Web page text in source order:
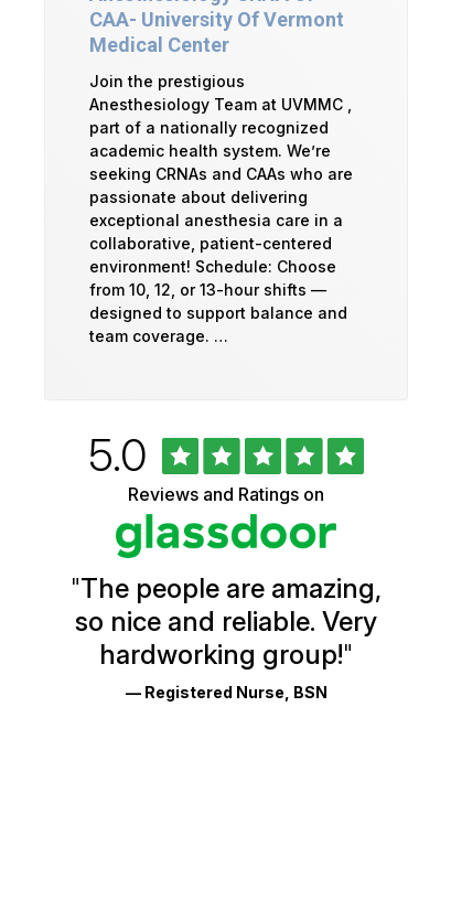
CAA- University Of Vermont
Medical Center
Join the prestigious
Anesthesiology Team at UVMMC ,
part of a nationally recognized
academic health system. We’re
seeking CRNAs and CAAs who are
passionate about delivering
exceptional anesthesia care in a
collaborative, patient-centered
environment! Schedule: Choose
from 10, 12, or 13-hour shifts —
designed to support balance and
team coverage. …
University
Vermont
Health
Glassdoor
Reviews
Ratings
Rated
5.0out
of
5
stars
Reviews and Ratings on
"The people are amazing,
so nice and reliable. Very
hardworking group!"
— Registered Nurse, BSN